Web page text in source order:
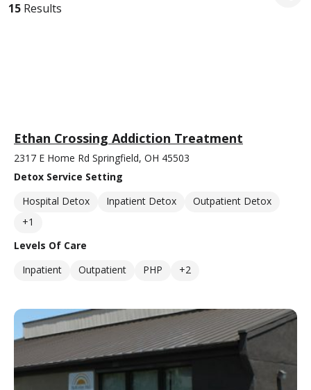
15 Results
Ethan Crossing Addiction Treatment
2317 E Home Rd Springfield, OH 45503
Detox Service Setting
Hospital Detox
Inpatient Detox
Outpatient Detox
+1
Levels Of Care
Inpatient
Outpatient PHP +2